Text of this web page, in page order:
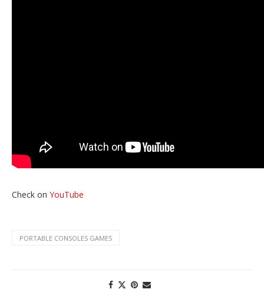
Check on YouTube
PORTABLE CONSOLES GAMES